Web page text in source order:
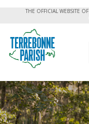
THE OFFICIAL WEBSITE OF